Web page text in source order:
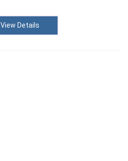
View Details